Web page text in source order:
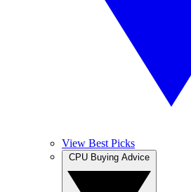
View Best Picks